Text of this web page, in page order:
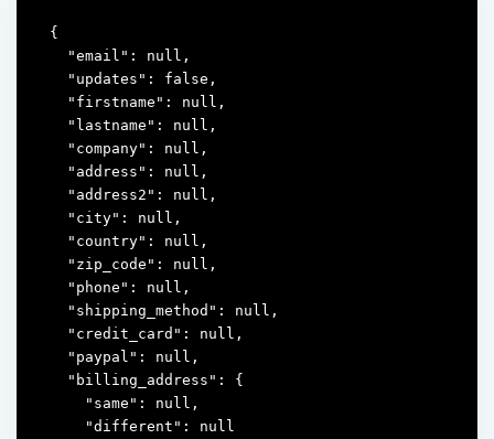
{
  "email": null,
  "updates": false,
  "firstname": null,
  "lastname": null,
  "company": null,
  "address": null,
  "address2": null,
  "city": null,
  "country": null,
  "zip_code": null,
  "phone": null,
  "shipping_method": null,
  "credit_card": null,
  "paypal": null,
  "billing_address": {
    "same": null,
    "different": null